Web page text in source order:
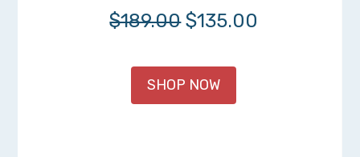
$189.00$135.00
SHOP NOW